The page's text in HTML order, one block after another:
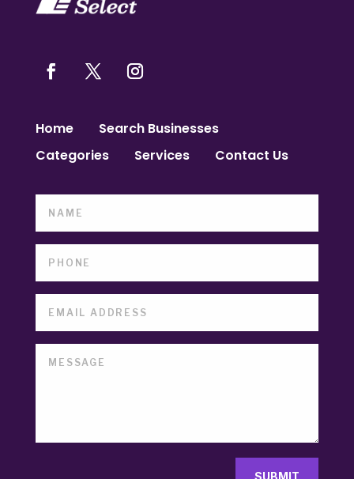
Home
Search Businesses
Categories
Services Contact Us
SUBMIT